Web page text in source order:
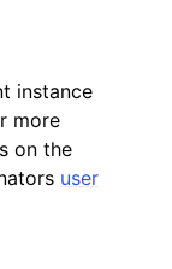
instance
more
on the
user